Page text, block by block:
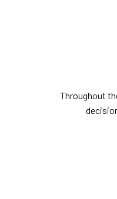
Throughout